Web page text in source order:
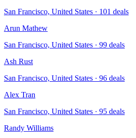
San Francisco, United States · 101 deals
Arun Mathew
San Francisco, United States · 99 deals
Ash Rust
San Francisco, United States · 96 deals
Alex Tran
San Francisco, United States · 95 deals
Randy Williams